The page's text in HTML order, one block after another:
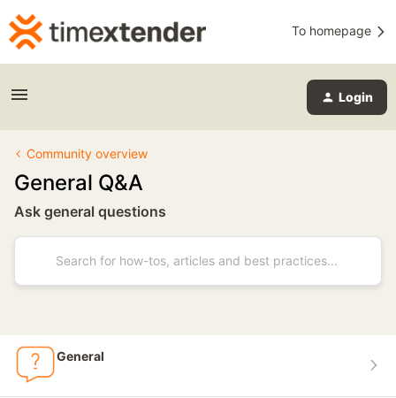
To homepage
Login
Community overview
General Q&A
Ask general questions
General